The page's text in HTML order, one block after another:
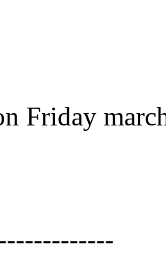
Friday